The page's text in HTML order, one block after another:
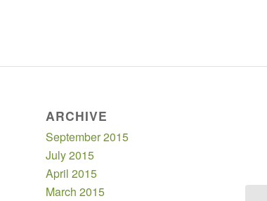
ARCHIVE
September 2015
July 2015
April 2015
March 2015